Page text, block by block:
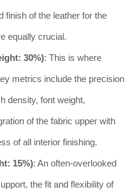
finish of the leather for the
equally crucial.
30%): This is where
metrics include the precision
density, font weight,
of the fabric upper with
of all interior finishing.
15%): An often-overlooked
the fit and flexibility of